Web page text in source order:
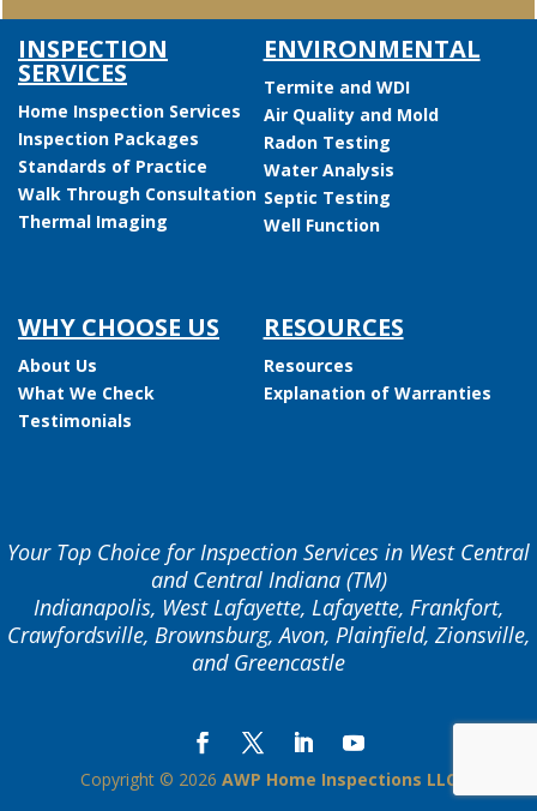
INSPECTION
SERVICES
Home Inspection Services
Inspection Packages
Standards of Practice
Walk Through Consultation
Thermal Imaging
ENVIRONMENTAL
Termite and WDI
Air Quality and Mold
Radon Testing
Water Analysis
Septic Testing
Well Function
WHY CHOOSE US
About Us
What We Check
Testimonials
RESOURCES
Resources
Explanation of Warranties
Your Top Choice for Inspection Services in West Central
and Central Indiana (TM)
Indianapolis, West Lafayette, Lafayette, Frankfort,
Crawfordsville, Brownsburg, Avon, Plainfield, Zionsville,
and Greencastle
Copyright © 2026 AWP Home Inspections LLC